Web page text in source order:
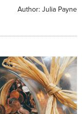
Author: Julia Payne